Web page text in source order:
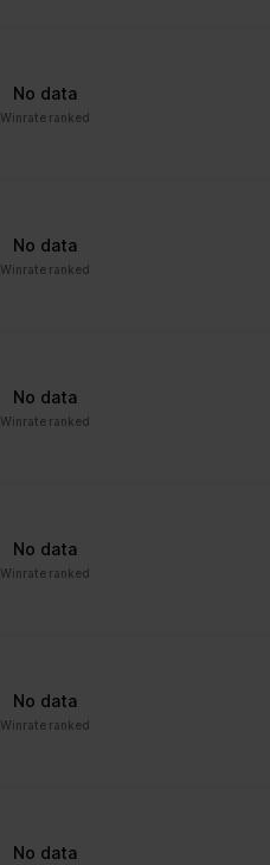
No data
Winrate ranked
No data
Winrate ranked
No data
Winrate ranked
No data
Winrate ranked
No data
Winrate ranked
No data